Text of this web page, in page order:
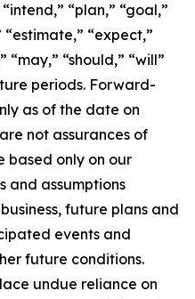
“plan,” “goal,”
“estimate,” “expect,”
“may,” “should,” “will”
periods. Forward-
as of the date on
not assurances of
based only on our
and assumptions
future plans and
events and
future conditions.
undue reliance on